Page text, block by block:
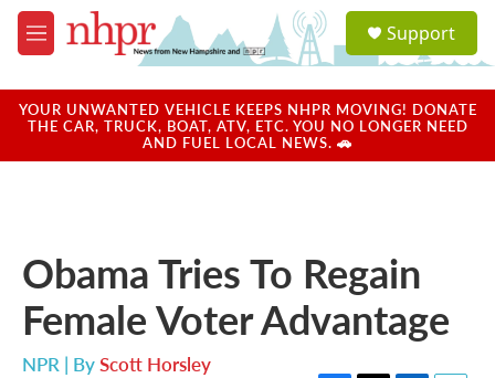
Skip to main content
M
e
u
a
u
Support
YOUR UNWANTED VEHICLE KEEPS NHPR MOVING! DONATE
THE CAR, TRUCK, BOAT, ATV, ETC. YOU NO LONGER NEED
AND FUEL LOCAL NEWS. 🚗
Obama Tries To Regain
Female Voter Advantage
NPR | ByScott Horsley